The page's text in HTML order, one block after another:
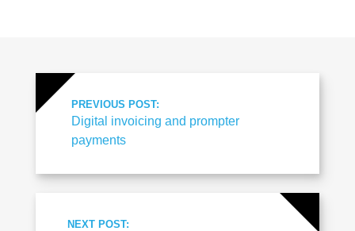
PREVIOUS POST:
Digital invoicing and prompter
payments
NEXT POST: